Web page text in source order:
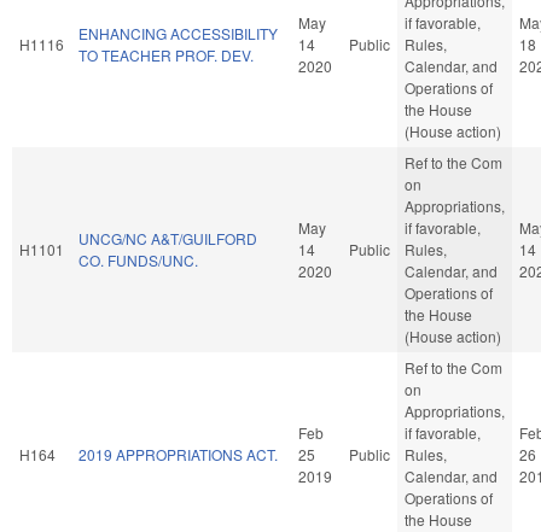
H1116
ENHANCING ACCESSIBILITY
TO TEACHER PROF. DEV.
May
14
2020
Public
if favorable,
Rules,
Calendar, and
Operations of
the House
(House action)
18
H1101
UNCG/NC A&T/GUILFORD
CO. FUNDS/UNC.
May
14
2020
Public
Ref to the Com
on
Appropriations,
if favorable,
Rules,
Calendar, and
Operations of
the House
(House action)
14
H164 2019 APPROPRIATIONS ACT.
Feb
25
2019
Public
Ref to the Com
on
Appropriations,
if favorable,
Rules,
Calendar, and
Operations of
the House
26